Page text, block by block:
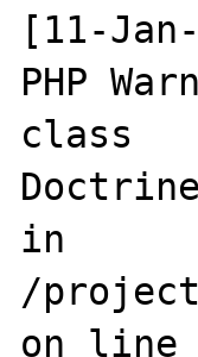
[11-
PHP
class
in
/
on line